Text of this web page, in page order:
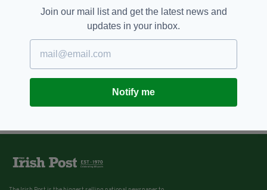
Join our mail list and get the latest news and
updates in your inbox.
Notify me